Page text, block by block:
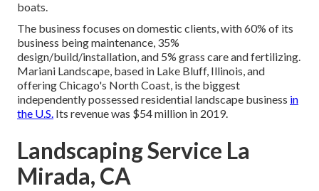
boats.
The business focuses on domestic clients, with 60% of its
business being maintenance, 35%
design/build/installation, and 5% grass care and fertilizing.
Mariani Landscape, based in Lake Bluff, Illinois, and
offering Chicago's North Coast, is the biggest
independently possessed residential landscape business in
the U.S. Its revenue was $54 million in 2019.
Landscaping Service La
Mirada, CA